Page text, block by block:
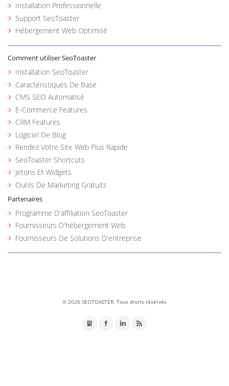
Installation Professionnelle
Support SeoToaster
Hébergement Web Optimisé
Comment utiliser SeoToaster
Installation SeoToaster
Caractéristiques De Base
CMS SEO Automatisé
E-Commerce Features
CRM Features
Logiciel De Blog
Rendez Votre Site Web Plus Rapide
SeoToaster Shortcuts
Jetons Et Widgets
Outils De Marketing Gratuits
Partenaires
Programme D'affiliation SeoToaster
Fournisseurs D'hébergement Web
Fournisseurs De Solutions D'entreprise
©2026 SEOTOASTER. Tous droits réservés
GMB FacebookLinkedIn